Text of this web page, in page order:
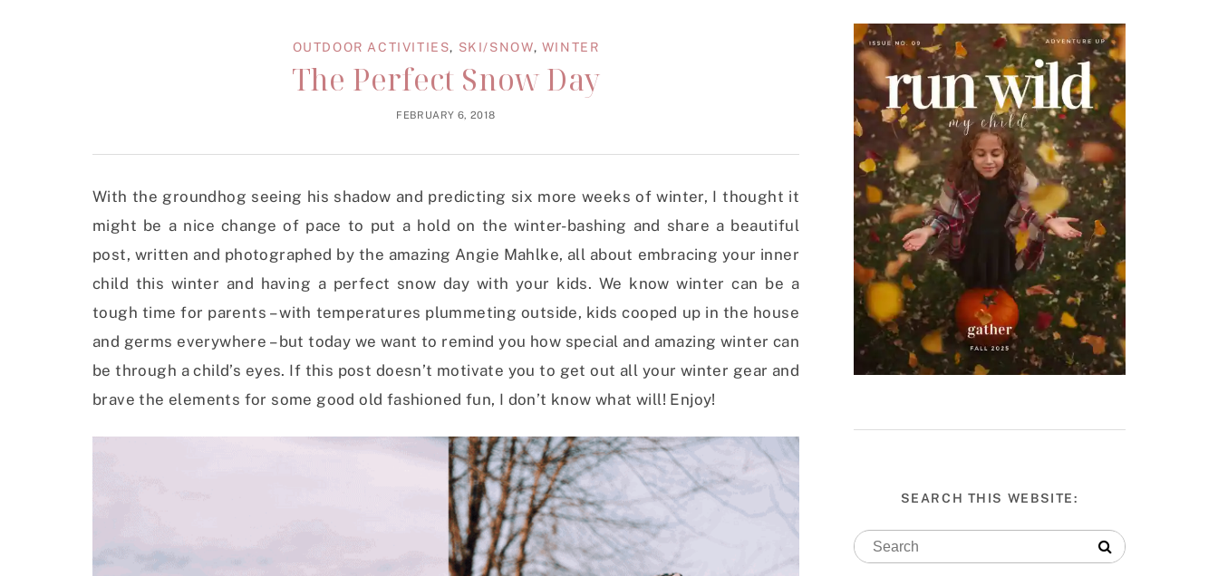
OUTDOOR ACTIVITIES, SKI/SNOW, WINTER
The Perfect Snow Day
FEBRUARY 6, 2018
With the groundhog seeing his shadow and predicting six more weeks of winter, I thought it
might be a nice change of pace to put a hold on the winter-bashing and share a beautiful
post, written and photographed by the amazing Angie Mahlke, all about embracing your inner
child this winter and having a perfect snow day with your kids. We know winter can be a
tough time for parents – with temperatures plummeting outside, kids cooped up in the house
and germs everywhere – but today we want to remind you how special and amazing winter can
be through a child’s eyes. If this post doesn’t motivate you to get out all your winter gear and
brave the elements for some good old fashioned fun, I don’t know what will! Enjoy!
SEARCH THIS WEBSITE: